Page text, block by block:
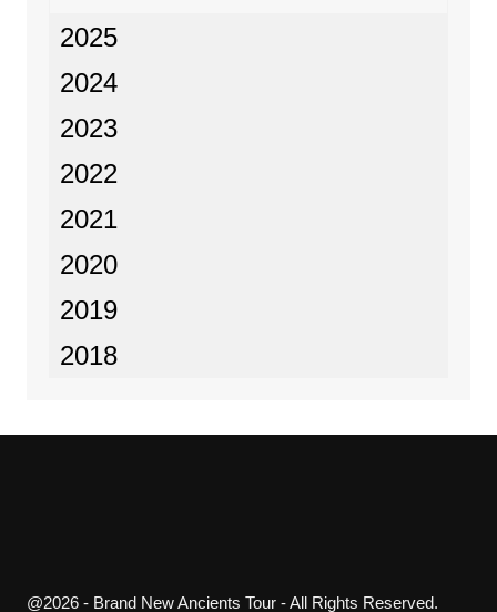
2025
2024
2023
2022
2021
2020
2019
2018
@2026 - Brand New Ancients Tour - All Rights Reserved.